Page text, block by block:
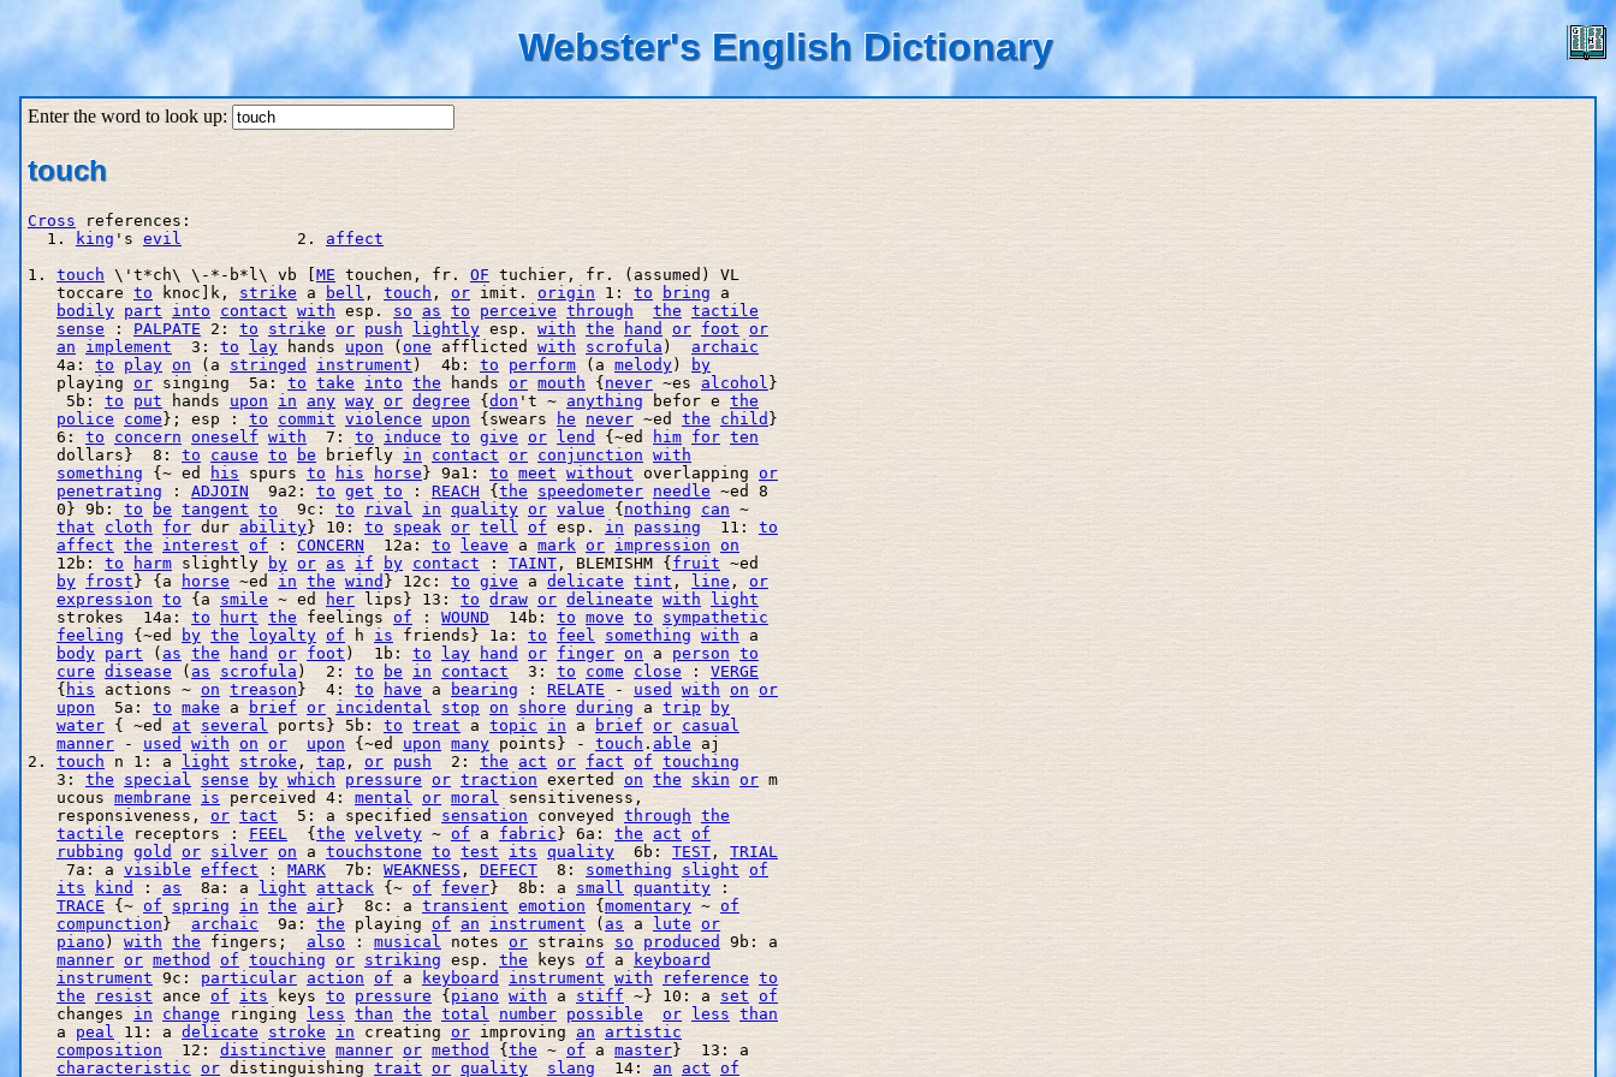
Webster's English Dictionary
Enter the word to look up:
touch
Cross references:
  1.
king 's evil
            2.
affect
1. touch \'t*ch\ \-*-b*l\ vb [ME touchen, fr. OF tuchier, fr. (assumed) VL
   toccare
to knoc]k, strike a bell , touch , or imit. origin 1: to bring a
bodily part into contact with esp. so as to perceive through the tactile
sense : PALPATE 2: to strike or push lightly esp. with the hand or foot or
an
implement
  3:
to lay hands upon (one afflicted with scrofula ) archaic
   4a:
to play on (a stringed instrument )  4b: to perform (a melody)
by
   playing
or singing  5a: to take into the hands or mouth {never ~es alcohol }
    5b:
to put hands upon in any way or degree {don 't ~ anything befor e the
police
come}; esp : to commit violence upon {swears he never ~ed the child }
   6:
to concern oneself with
  7:
to induce to give or lend {~ed him for ten
   dollars}  8:
to cause to be briefly in contact or conjunction with
something {~ ed his spurs to his horse} 9a1: to meet without overlapping or
penetrating : ADJOIN
  9a2:
to get to : REACH {the speedometer needle ~ed 8
   0} 9b:
to be tangent to
  9c:
to rival in quality or value {nothing can ~
that
cloth for dur ability} 10: to speak or tell of esp. in passing
  11:
to
affect the interest of : CONCERN
  12a:
to leave a mark or impression on
   12b:
to harm slightly by or as if by contact : TAINT , BLEMISHM {fruit ~ed
by frost} {a horse ~ed in the wind } 12c: to give a delicate tint , line , or
expression to {a smile ~ ed her lips} 13: to draw or delineate with
light
   strokes  14a:
to hurt the feelings of : WOUND
  14b:
to move to
sympathetic
feeling {~ed by the loyalty of h is friends} 1a: to feel something with a
body part ( as the hand or foot )  1b: to lay hand or finger on a person to
cure disease (as scrofula )  2: to be in contact
  3:
to come close : VERGE
   {
his actions ~ on treason}  4: to have a bearing : RELATE - used with on or
upon
  5a:
to make a brief or incidental stop on shore during a trip
by
water { ~ed at several ports} 5b: to treat a topic in a brief or casual
manner - used with on or upon {~ed upon many points} - touch . able aj
2. touch n 1: a light stroke , tap , or push
  2:
the act or fact of touching
   3:
the special sense by which pressure or traction exerted on the skin or m
   ucous
membrane is perceived 4: mental or moral
sensitiveness,
   responsiveness,
or tact
  5: a specified
sensation conveyed through the
tactile receptors : FEEL
  {
the velvety ~ of a fabric} 6a: the act of
rubbing gold or silver on a touchstone to test its quality
  6b:
TEST , TRIAL
    7a: a
visible effect : MARK
  7b:
WEAKNESS , DEFECT
  8:
something slight of
its
kind : as
  8a: a
light attack {~ of fever}  8b: a small quantity :
TRACE {~ of spring in the air}  8c: a transient emotion {momentary ~ of
compunction} archaic
  9a:
the playing of an instrument ( as a lute or
piano ) with the fingers; also : musical notes or strains so produced
9b: a
manner or method of touching or striking esp. the keys of a
keyboard
instrument 9c: particular action of a keyboard instrument with reference to
the
resist ance of its keys to pressure {piano with a stiff ~} 10: a set of
   changes
in change ringing less than the total number possible or less than
   a
peal 11: a delicate stroke in creating or improving an artistic
composition
  12:
distinctive manner or method {the ~ of a master}  13: a
characteristic or distinguishing trait or quality slang
  14:
an act of